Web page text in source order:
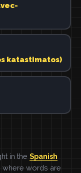
katastimatos)
in the Spanish
where words are